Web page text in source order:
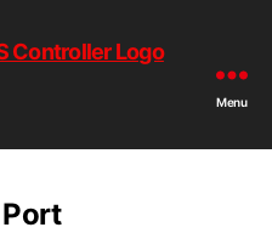
Menu
Port